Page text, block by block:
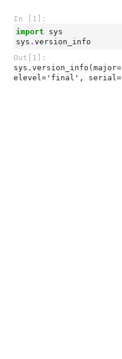
In [1]:
import
sys
sys . version_info
Out[1]:
elevel='final',